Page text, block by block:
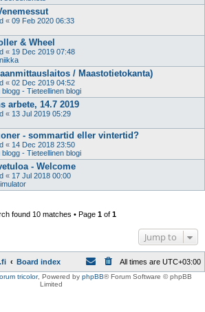
« 09 Feb 2020 06:33
& Wheel
« 19 Dec 2019 07:48
/ Maastotietokanta)
« 02 Dec 2019 04:52
- Tieteellinen blogi
arbete, 14.7 2019
« 13 Jul 2019 05:29
- sommartid eller vintertid?
« 14 Dec 2018 23:50
- Tieteellinen blogi
- Welcome
« 17 Jul 2018 00:00
found 10 matches • Page 1 of 1
Jump to
Board index All times are UTC+03:00
tricolor, Powered by phpBB® Forum Software © phpBB
Limited